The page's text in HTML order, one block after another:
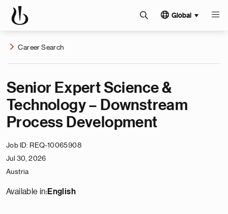
Global
Career Search
Senior Expert Science &
Technology – Downstream
Process Development
Job ID REQ-10065908
Jul 30, 2026
Austria
Available in:English